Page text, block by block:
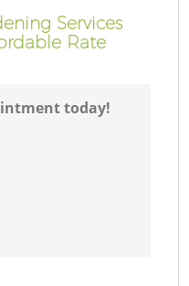
Services
Rate
today!